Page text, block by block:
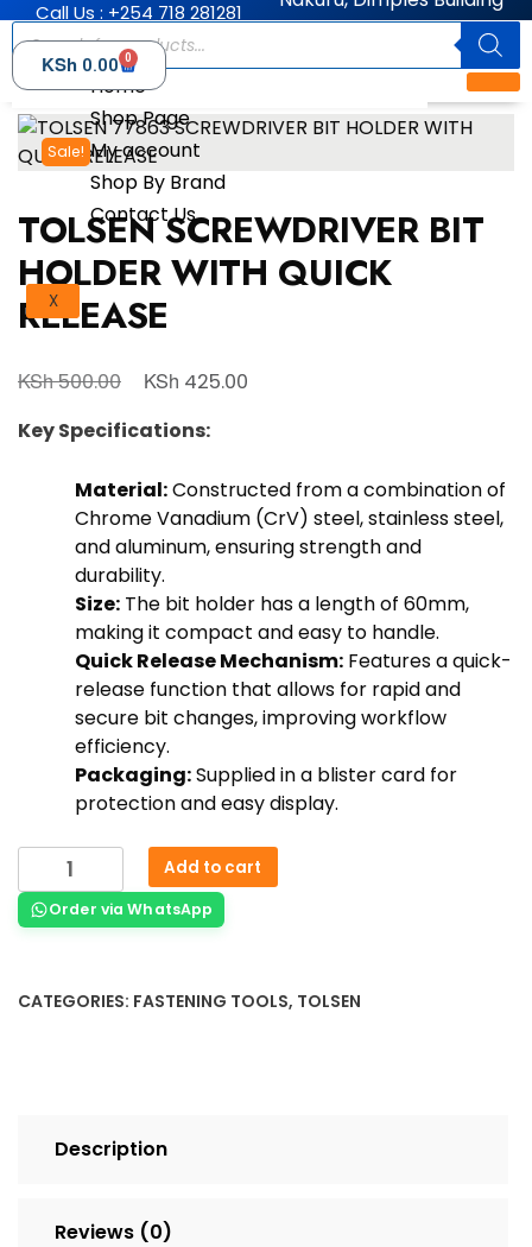
Call Us : +254 718 281281
Home
Shop Page
My account
Shop By Brand
Contact Us
X
KSh 0.00 0
Sale!
TOLSEN SCREWDRIVER BIT
HOLDER WITH QUICK
RELEASE
KSh500.00 KSh 425.00
Key Specifications:
Material:Constructed from a combination of
Chrome Vanadium (CrV) steel, stainless steel,
and aluminum, ensuring strength and
durability.
Size: The bit holder has a length of 60mm,
making it compact and easy to handle.
Quick Release Mechanism: Features a quick-
release function that allows for rapid and
secure bit changes, improving workflow
efficiency.
Packaging:Supplied in a blister card for
protection and easy display.
Add to cart
Order via WhatsApp
CATEGORIES: FASTENING TOOLS, TOLSEN
Description
Reviews (0)